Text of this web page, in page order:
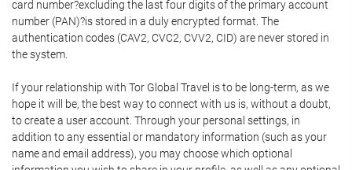
card number?excluding the last four digits of the primary account
number (PAN)?is stored in a duly encrypted format. The
authentication codes (CAV2, CVC2, CVV2, CID) are never stored in
the system.
If your relationship with Tor Global Travel is to be long-term, as we
hope it will be, the best way to connect with us is, without a doubt,
to create a user account. Through your personal settings, in
addition to any essential or mandatory information (such as your
name and email address), you may choose which optional